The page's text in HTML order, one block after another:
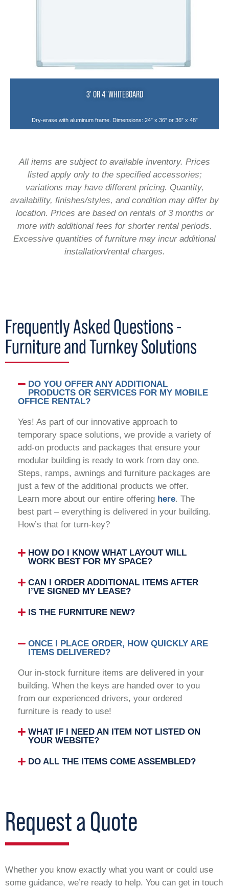
3' OR 4' WHITEBOARD
Dry-erase with aluminum frame. Dimensions: 24” x 36” or 36” x 48”
All items are subject to available inventory. Prices
listed apply only to the specified accessories;
variations may have different pricing. Quantity,
availability, finishes/styles, and condition may differ by
location. Prices are based on rentals of 3 months or
more with additional fees for shorter rental periods.
Excessive quantities of furniture may incur additional
installation/rental charges.
Frequently Asked Questions -
Furniture and Turnkey Solutions
DO YOU OFFER ANY ADDITIONAL
PRODUCTS OR SERVICES FOR MY MOBILE
OFFICE RENTAL?
Yes! As part of our innovative approach to
temporary space solutions, we provide a variety of
add-on products and packages that ensure your
modular building is ready to work from day one.
Steps, ramps, awnings and furniture packages are
just a few of the additional products we offer.
Learn more about our entire offering here. The
best part – everything is delivered in your building.
How’s that for turn-key?
HOW DO I KNOW WHAT LAYOUT WILL
WORK BEST FOR MY SPACE?
CAN I ORDER ADDITIONAL ITEMS AFTER
I’VE SIGNED MY LEASE?
IS THE FURNITURE NEW?
ONCE I PLACE ORDER, HOW QUICKLY ARE
ITEMS DELIVERED?
Our in-stock furniture items are delivered in your
building. When the keys are handed over to you
from our experienced drivers, your ordered
furniture is ready to use!
WHAT IF I NEED AN ITEM NOT LISTED ON
YOUR WEBSITE?
DO ALL THE ITEMS COME ASSEMBLED?
Request a Quote
Whether you know exactly what you want or could use
some guidance, we’re ready to help. You can get in touch